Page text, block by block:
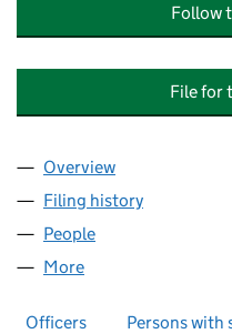
Follow
File for
Company
Overview
Filing history
People
More
Officers Persons